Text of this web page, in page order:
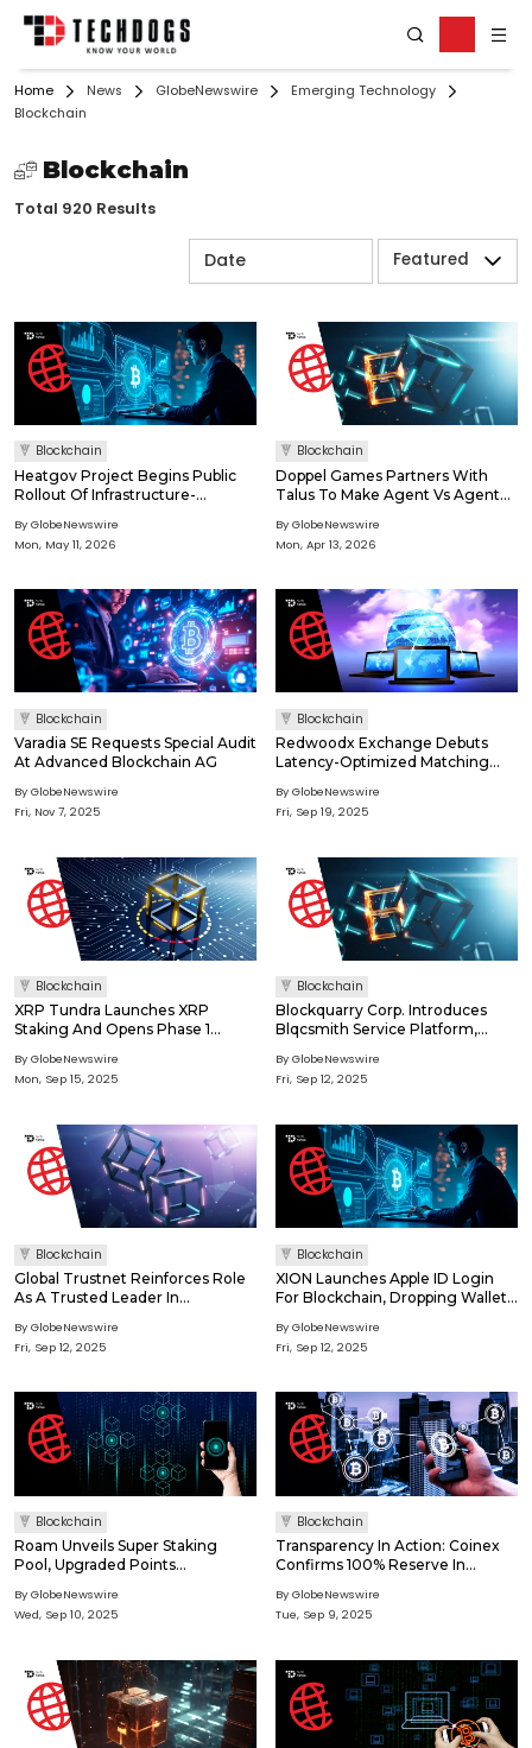
Home News GlobeNewswire
Emerging Technology
Blockchain
Blockchain
Total 920 Results
Featured
Blockchain
Heatgov Project Begins Public
Rollout Of Infrastructure-
By GlobeNewswire
Mon, May 11, 2026
Blockchain
Doppel Games Partners With
Talus To Make Agent Vs Agent
By GlobeNewswire
Mon, Apr 13, 2026
Blockchain
Varadia SE Requests Special Audit
At Advanced Blockchain AG
By GlobeNewswire
Fri, Nov 7, 2025
Blockchain
Redwoodx Exchange Debuts
Latency-Optimized Matching
By GlobeNewswire
Fri, Sep 19, 2025
Blockchain
XRP Tundra Launches XRP
Staking And Opens Phase 1
By GlobeNewswire
Mon, Sep 15, 2025
Blockchain
Blockquarry Corp. Introduces
Blqcsmith Service Platform,
Advanced Mining Management
Solutions
By GlobeNewswire
Fri, Sep 12, 2025
Blockchain
Global Trustnet Reinforces Role
As A Trusted Leader In
Analysis
By GlobeNewswire
Fri, Sep 12, 2025
Blockchain
XION Launches Apple ID Login
For Blockchain, Dropping Wallets
By GlobeNewswire
Fri, Sep 12, 2025
Blockchain
Roam Unveils Super Staking
Pool, Upgraded Points
Long-Term Growth With A Dual
Deflationary Model
By GlobeNewswire
Wed, Sep 10, 2025
Blockchain
Transparency In Action: Coinex
Confirms 100% Reserve In
By GlobeNewswire
Tue, Sep 9, 2025